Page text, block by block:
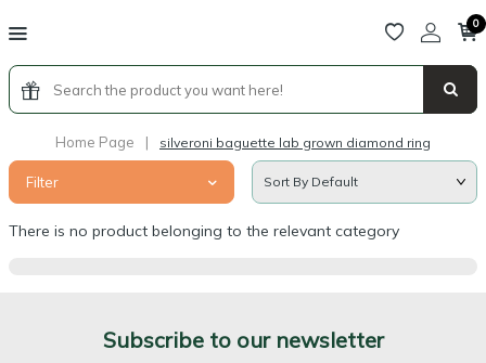
0
Home Page | silveroni baguette lab grown diamond ring
Filter
There is no product belonging to the relevant category
Subscribe to our newsletter